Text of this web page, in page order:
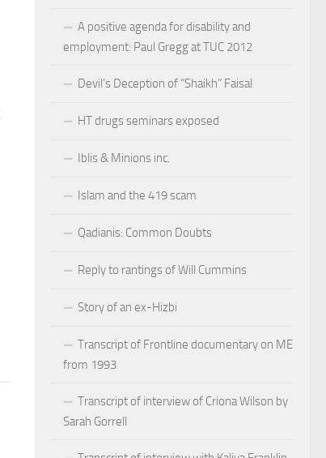
A positive agenda for disability and
employment: Paul Gregg at TUC 2012
Devil’s Deception of “Shaikh” Faisal
HT drugs seminars exposed
Iblis & Minions inc.
Islam and the 419 scam
Qadianis: Common Doubts
Reply to rantings of Will Cummins
Story of an ex-Hizbi
Transcript of Frontline documentary on ME
from 1993
Transcript of interview of Criona Wilson by
Sarah Gorrell